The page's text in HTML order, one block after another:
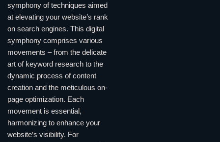
symphony of techniques aimed
at elevating your website’s rank
on search engines. This digital
symphony comprises various
movements – from the delicate
art of keyword research to the
dynamic process of content
creation and the meticulous on-
page optimization. Each
movement is essential,
harmonizing to enhance your
website’s visibility. For